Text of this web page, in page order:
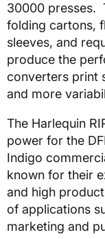
30000 presses.
folding cartons,
sleeves, and
produce the
converters print
and more
The Harlequin
power for the
Indigo
known for their
and high
of applications
marketing and